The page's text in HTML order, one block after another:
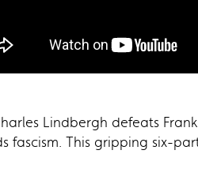
Lindbergh defeats
fascism. This gripping six-